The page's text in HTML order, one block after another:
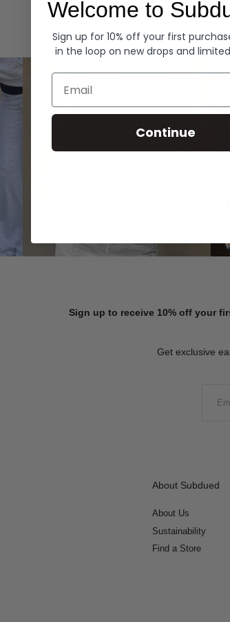
Denim
Sign up to receive 10% off your
Get exclusive
About Subdued
About Us
Sustainability
Find a Store
Welcome to
Sign up for 10% off your first
in the loop on new drops and
Email
Continue